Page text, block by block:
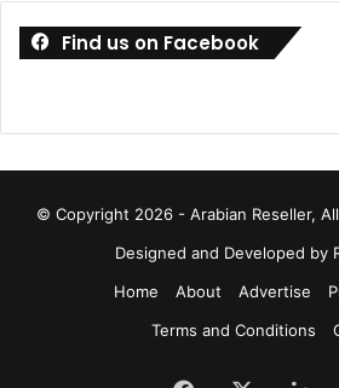
Find us on Facebook
© Copyright 2026 - Arabian Reseller,
Designed and Developed by
Home
About Advertise
Terms and Conditions